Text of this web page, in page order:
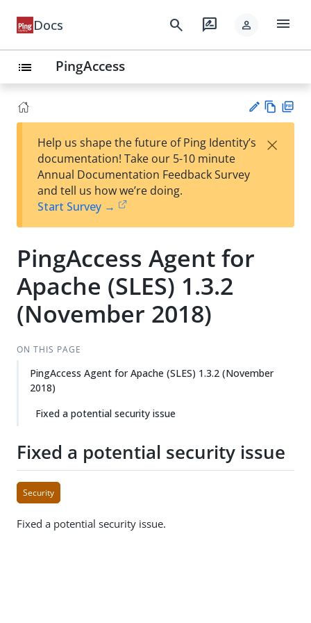
Docs search rate_review person menu
list PingAccess
est
t
w
Help us shape the future of Ping Identity’s
documentation! Take our 5-10 minute
Annual Documentation Feedback Survey
and tell us how we’re doing.
Start Survey →
×
PingAccess Agent for
Apache (SLES) 1.3.2
(November 2018)
ON THIS PAGE
PingAccess Agent for Apache (SLES) 1.3.2 (November
2018)
Fixed a potential security issue
Fixed a potential security issue
Security
Fixed a potential security issue.